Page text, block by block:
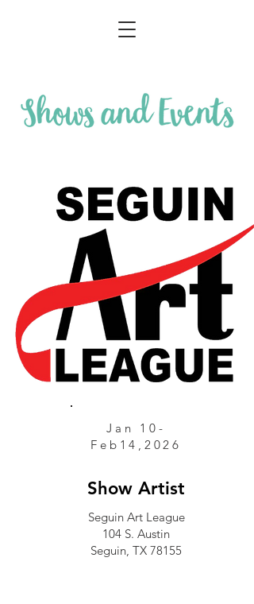
Jan 10-
Feb14,2026
Show Artist
Seguin Art League
104 S. Austin
Seguin, TX 78155